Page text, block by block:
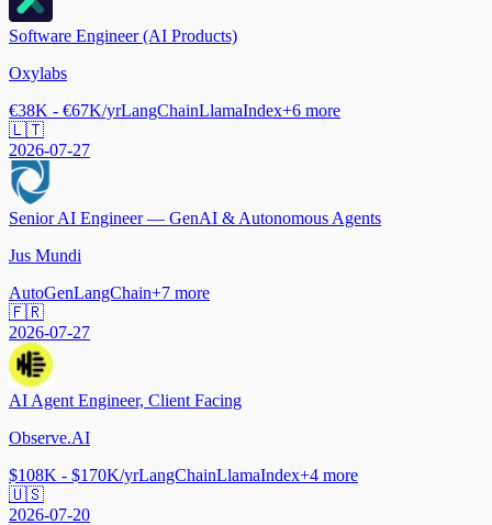
Software Engineer (AI Products)
Oxylabs
€38K - €67K/yrLangChainLlamaIndex+6 more
🇱🇹
2026-07-27
Senior AI Engineer — GenAI & Autonomous Agents
Jus Mundi
AutoGenLangChain+7 more
🇫🇷
2026-07-27
AI Agent Engineer, Client Facing
Observe.AI
$108K - $170K/yrLangChainLlamaIndex+4 more
🇺🇸
2026-07-20